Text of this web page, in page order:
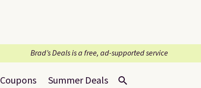
Brad’s Deals is a free, ad-supported service
Coupons Summer Deals